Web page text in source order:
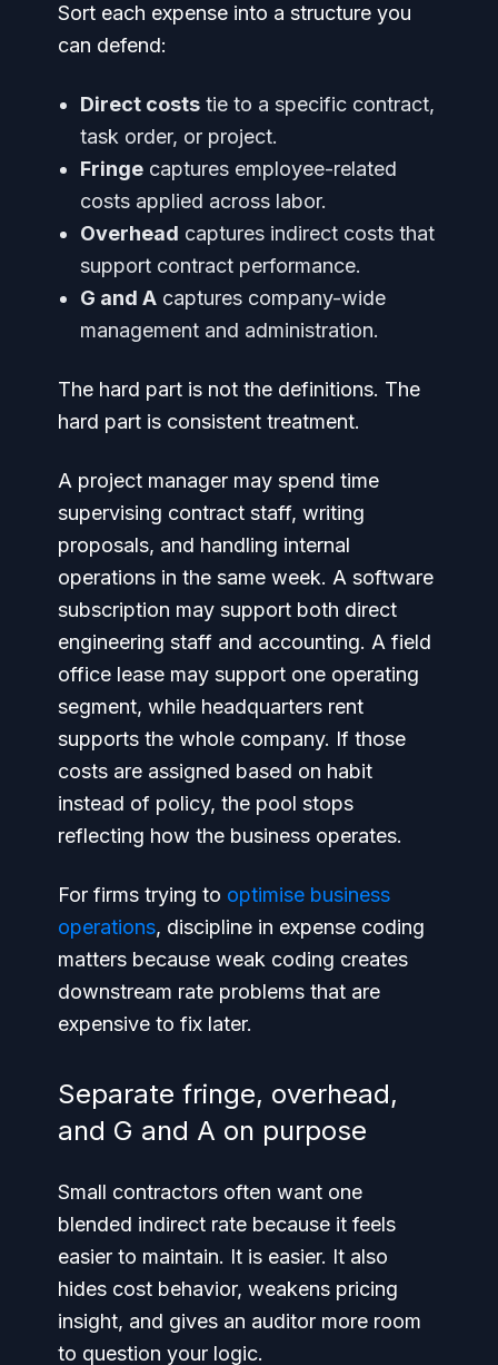
Sort each expense into a structure you
can defend:
Direct costs tie to a specific contract,
task order, or project.
Fringe captures employee-related
costs applied across labor.
Overhead captures indirect costs that
support contract performance.
G and A captures company-wide
management and administration.
The hard part is not the definitions. The
hard part is consistent treatment.
A project manager may spend time
supervising contract staff, writing
proposals, and handling internal
operations in the same week. A software
subscription may support both direct
engineering staff and accounting. A field
office lease may support one operating
segment, while headquarters rent
supports the whole company. If those
costs are assigned based on habit
instead of policy, the pool stops
reflecting how the business operates.
For firms trying to optimise business
operations, discipline in expense coding
matters because weak coding creates
downstream rate problems that are
expensive to fix later.
Separate fringe, overhead,
and G and A on purpose
Small contractors often want one
blended indirect rate because it feels
easier to maintain. It is easier. It also
hides cost behavior, weakens pricing
insight, and gives an auditor more room
to question your logic.